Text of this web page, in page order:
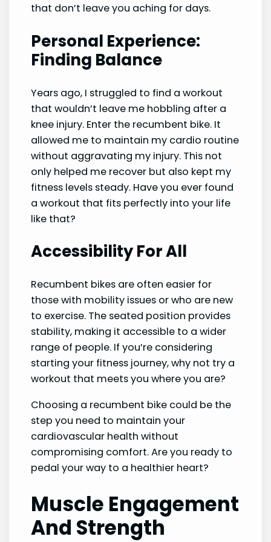
that don’t leave you aching for days.
Personal Experience:
Finding Balance
Years ago, I struggled to find a workout
that wouldn’t leave me hobbling after a
knee injury. Enter the recumbent bike. It
allowed me to maintain my cardio routine
without aggravating my injury. This not
only helped me recover but also kept my
fitness levels steady. Have you ever found
a workout that fits perfectly into your life
like that?
Accessibility For All
Recumbent bikes are often easier for
those with mobility issues or who are new
to exercise. The seated position provides
stability, making it accessible to a wider
range of people. If you’re considering
starting your fitness journey, why not try a
workout that meets you where you are?
Choosing a recumbent bike could be the
step you need to maintain your
cardiovascular health without
compromising comfort. Are you ready to
pedal your way to a healthier heart?
Muscle Engagement
And Strength